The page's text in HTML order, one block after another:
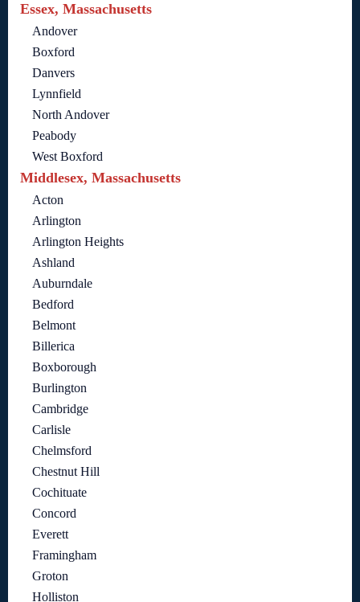
Essex, Massachusetts
Andover
Boxford
Danvers
Lynnfield
North Andover
Peabody
West Boxford
Middlesex, Massachusetts
Acton
Arlington
Arlington Heights
Ashland
Auburndale
Bedford
Belmont
Billerica
Boxborough
Burlington
Cambridge
Carlisle
Chelmsford
Chestnut Hill
Cochituate
Concord
Everett
Framingham
Groton
Holliston